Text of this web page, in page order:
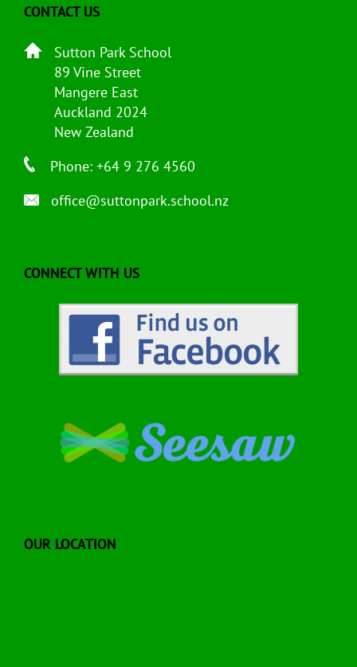
CONTACT US
Sutton Park School
89 Vine Street
Mangere East
Auckland 2024
New Zealand
Phone: +64 9 276 4560
office@suttonpark.school.nz
CONNECT WITH US
OUR LOCATION